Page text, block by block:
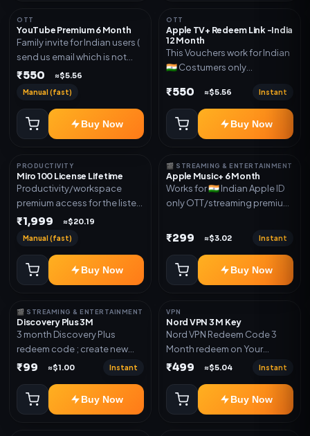
OTT
YouTube Premium 6 Month
Family invite for Indian users (
send us email which is not
Joined any family within 365
worldwide OTT/streaming
premium access for the listed
redeem code as mentioned.
₹550 ≈$5.56
Manual (fast)
Buy Now
OTT
Apple TV+ Redeem Link -India
12 Month
This Vouchers work for Indian
🇮🇳 Costumers only
access for the listed validity.
Delivery via redeem code as
mentioned
₹550 ≈$5.56 Instant
Buy Now
PRODUCTIVITY
Miro 100 License Lifetime
Productivity/workspace
premium access for the listed
validity. Delivery via account,
₹1,999 ≈$20.19
Manual (fast)
Buy Now
🎬 STREAMING & ENTERTAINMENT
Apple Music+ 6 Month
Works for 🇮🇳 Indian Apple ID
only OTT/streaming premium
Delivery via account,
redeem code as mentioned.
₹299 ≈$3.02 Instant
Buy Now
🎬 STREAMING & ENTERTAINMENT
Discovery Plus 3M
3 month Discovery Plus
redeem code ; create new
account and redeem the
₹99 ≈$1.00 Instant
Buy Now
VPN
Nord VPN 3 M Key
Nord VPN Redeem Code 3
Month redeem on Your
account Redeem Here:-
₹499 ≈$5.04 Instant
Buy Now